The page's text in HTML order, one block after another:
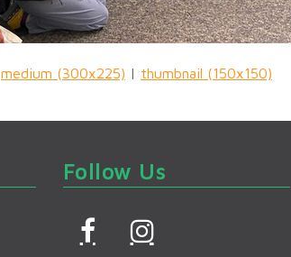
medium (300x225) | thumbnail (150x150)
Follow Us
F
I